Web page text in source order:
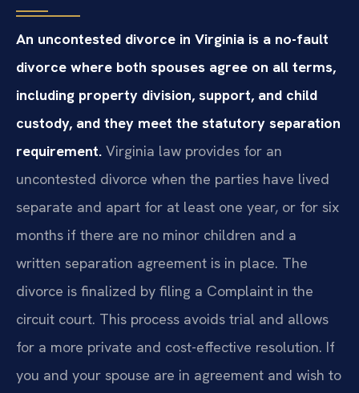
An uncontested divorce in Virginia is a no-fault
divorce where both spouses agree on all terms,
including property division, support, and child
custody, and they meet the statutory separation
requirement. Virginia law provides for an
uncontested divorce when the parties have lived
separate and apart for at least one year, or for six
months if there are no minor children and a
written separation agreement is in place. The
divorce is finalized by filing a Complaint in the
circuit court. This process avoids trial and allows
for a more private and cost-effective resolution. If
you and your spouse are in agreement and wish to